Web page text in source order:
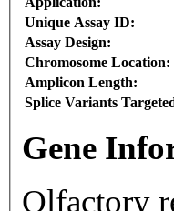
Unique Assay ID:
Assay Design:
Chromosome Location:
Amplicon Length:
Splice Variants
Gene
Olfactory